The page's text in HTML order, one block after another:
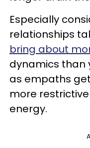
Especially
relationships
bring about
dynamics than
as empaths
more
energy.